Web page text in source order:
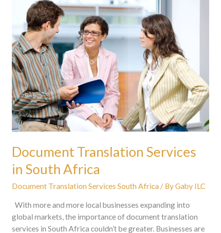
Document Translation Services
in South Africa
Document Translation Services South Africa / ByGaby ILC
With more and more local businesses expanding into
global markets, the importance of document translation
services in South Africa couldn’t be greater. Businesses are
Document
Translation
Services
in
South
Africa